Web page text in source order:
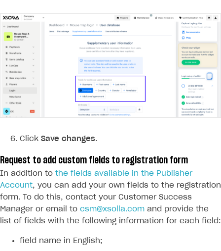
FOR PAYMENT PROVIDERS
Work in account
Create company profile
Add payment methods
Sign payment services agreement
Integration guide
Overview
Integration flow
Implementation
Additional features
Analytics
Launch marketing campaign
Create branded store
ROADMAP
DEVELOPERS RESOURCES
References
Errors
Integration errors
Payment errors
Supported currencies
Supported countries
Payment testing
Sandbox and production environments
Test bank cards list
FAQs
Overview
Communication with Xsolla via chat
Click Save changes.
Request to add custom fields to registration form
In addition to the fields available in the Publisher
Account, you can add your own fields to the registration
form. To do this, contact your Customer Success
Manager or email to csm@xsolla.com and provide the
list of fields with the following information for each field:
field name in English;